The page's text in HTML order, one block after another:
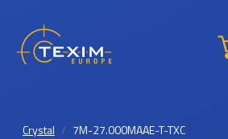
Crystal 7M-27.000MAAE-T-TXC